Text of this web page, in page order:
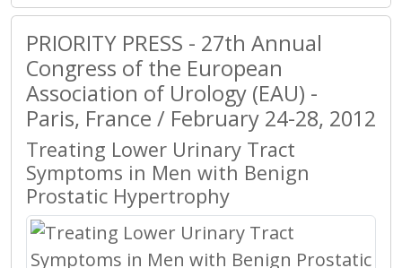
PRIORITY PRESS - 27th Annual
Congress of the European
Association of Urology (EAU) -
Paris, France / February 24-28, 2012
Treating Lower Urinary Tract
Symptoms in Men with Benign
Prostatic Hypertrophy